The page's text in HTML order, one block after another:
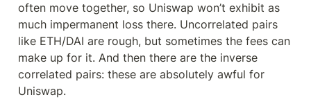
often move together, so Uniswap won’t exhibit as
much impermanent loss there. Uncorrelated pairs
like ETH/DAI are rough, but sometimes the fees can
make up for it. And then there are the inverse
correlated pairs: these are absolutely awful for
Uniswap.